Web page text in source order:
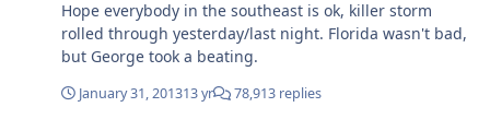
getting a 2nd battery, those BAs are class A/B, and
definitely start with the big 3, keep the stock 160 amp
alternator. I've done some reading and don't mind
a hell of a good teacher and a damn fine student,
Hope everybody in the southeast is ok, killer storm
rolled through yesterday/last night. Florida wasn't bad,
but George took a beating.
January 31, 201313 yr 78,913 replies